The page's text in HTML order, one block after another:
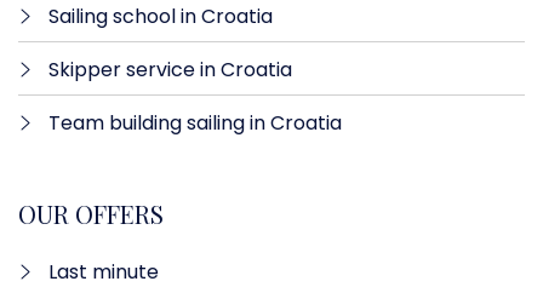
Sailing school in Croatia
Skipper service in Croatia
Team building sailing in Croatia
OUR OFFERS
Last minute​